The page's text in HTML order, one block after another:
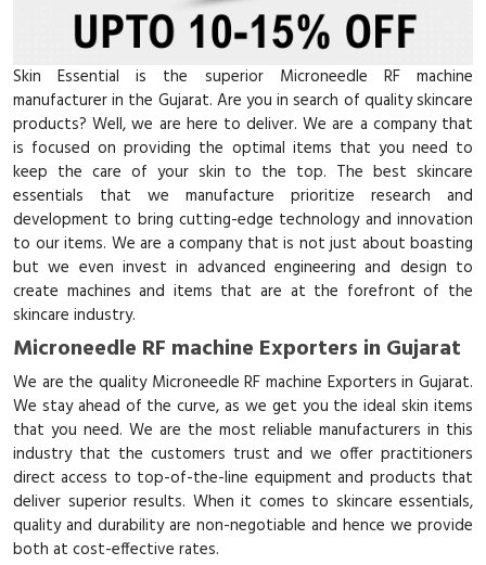
Skin Essential is the superior Microneedle RF machine
manufacturer in the Gujarat. Are you in search of quality skincare
products? Well, we are here to deliver. We are a company that
is focused on providing the optimal items that you need to
keep the care of your skin to the top. The best skincare
essentials that we manufacture prioritize research and
development to bring cutting-edge technology and innovation
to our items. We are a company that is not just about boasting
but we even invest in advanced engineering and design to
create machines and items that are at the forefront of the
skincare industry.
Microneedle RF machine Exporters in Gujarat
We are the quality Microneedle RF machine Exporters in Gujarat.
We stay ahead of the curve, as we get you the ideal skin items
that you need. We are the most reliable manufacturers in this
industry that the customers trust and we offer practitioners
direct access to top-of-the-line equipment and products that
deliver superior results. When it comes to skincare essentials,
quality and durability are non-negotiable and hence we provide
both at cost-effective rates.